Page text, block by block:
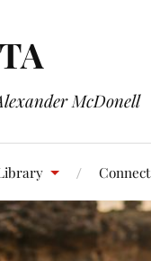
McDonell
Connect